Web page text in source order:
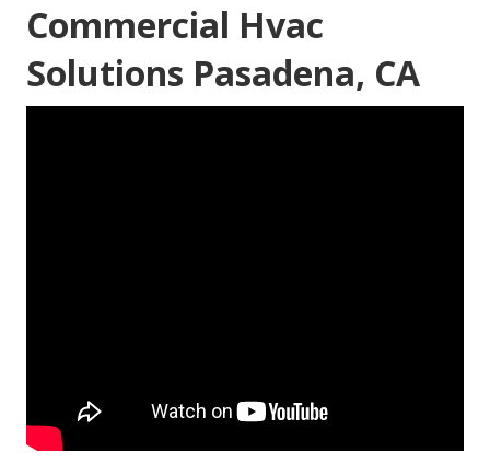
Commercial Hvac
Solutions Pasadena, CA